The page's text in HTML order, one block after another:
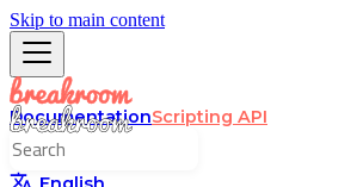
Skip to main content
DocumentationScripting API